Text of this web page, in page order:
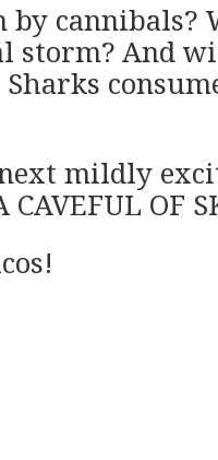
by cannibals?
storm? And
mildly
CAVEFUL OF